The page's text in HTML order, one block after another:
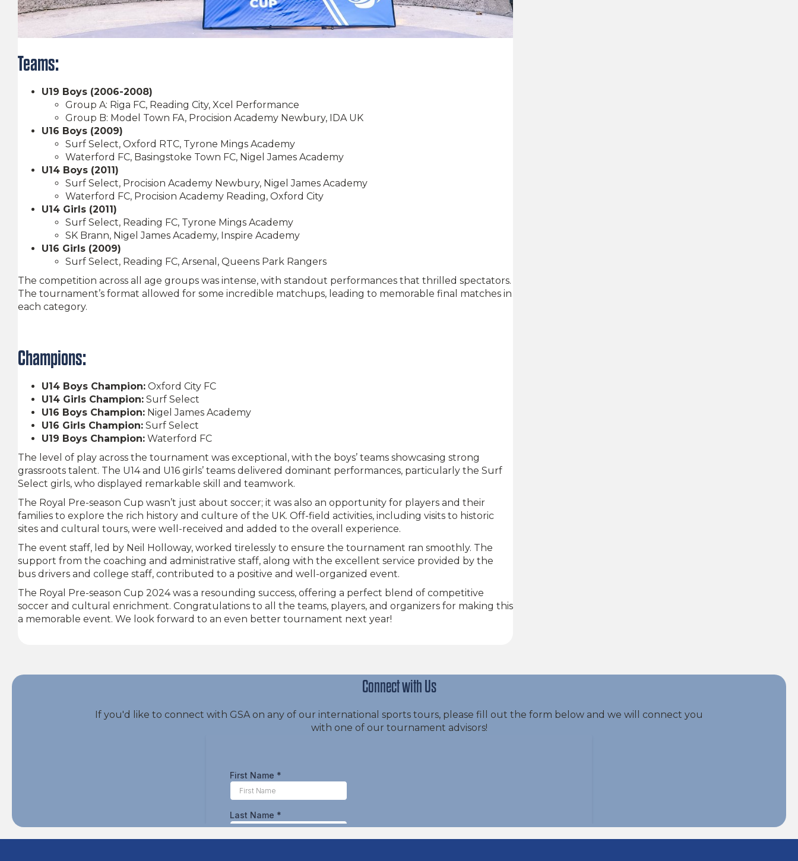
Teams:
U19 Boys (2006-2008)
Group A: Riga FC, Reading City, Xcel Performance
Group B: Model Town FA, Procision Academy Newbury, IDA UK
U16 Boys (2009)
Surf Select, Oxford RTC, Tyrone Mings Academy
Waterford FC, Basingstoke Town FC, Nigel James Academy
U14 Boys (2011)
Surf Select, Procision Academy Newbury, Nigel James Academy
Waterford FC, Procision Academy Reading, Oxford City
U14 Girls (2011)
Surf Select, Reading FC, Tyrone Mings Academy
SK Brann, Nigel James Academy, Inspire Academy
U16 Girls (2009)
Surf Select, Reading FC, Arsenal, Queens Park Rangers
The competition across all age groups was intense, with standout performances that thrilled spectators.
The tournament’s format allowed for some incredible matchups, leading to memorable final matches in
each category.
Champions:
U14 Boys Champion: Oxford City FC
U14 Girls Champion: Surf Select
U16 Boys Champion: Nigel James Academy
U16 Girls Champion: Surf Select
U19 Boys Champion: Waterford FC
The level of play across the tournament was exceptional, with the boys’ teams showcasing strong
grassroots talent. The U14 and U16 girls’ teams delivered dominant performances, particularly the Surf
Select girls, who displayed remarkable skill and teamwork.
The Royal Pre-season Cup wasn’t just about soccer; it was also an opportunity for players and their
families to explore the rich history and culture of the UK. Off-field activities, including visits to historic
sites and cultural tours, were well-received and added to the overall experience.
The event staff, led by Neil Holloway, worked tirelessly to ensure the tournament ran smoothly. The
support from the coaching and administrative staff, along with the excellent service provided by the
bus drivers and college staff, contributed to a positive and well-organized event.
The Royal Pre-season Cup 2024 was a resounding success, offering a perfect blend of competitive
soccer and cultural enrichment. Congratulations to all the teams, players, and organizers for making this
a memorable event. We look forward to an even better tournament next year!
Connect with Us
If you'd like to connect with GSA on any of our international sports tours, please fill out the form below and we will connect you
with one of our tournament advisors!